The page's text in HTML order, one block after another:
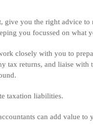
give you the right advice
you focussed on what
closely with you to
tax returns, and liaise with
taxation liabilities.
can add value to